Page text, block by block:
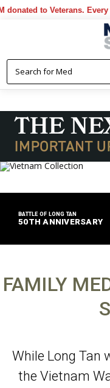
to Veterans. Every
BATTLE OF LONG TAN
50TH ANNIVERSARY
FAMILY
While Long Tan
the Vietnam